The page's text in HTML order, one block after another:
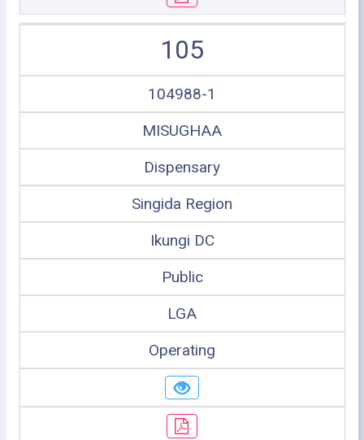
105
104988-1
MISUGHAA
Dispensary
Singida Region
Ikungi DC
Public
LGA
Operating